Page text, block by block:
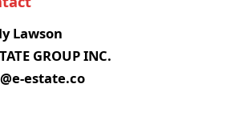
Lawson
GROUP INC.
estate.co